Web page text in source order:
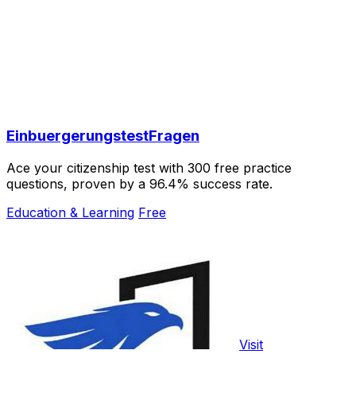
EinbuergerungstestFragen
Ace your citizenship test with 300 free practice
questions, proven by a 96.4% success rate.
Education & Learning Free
Visit